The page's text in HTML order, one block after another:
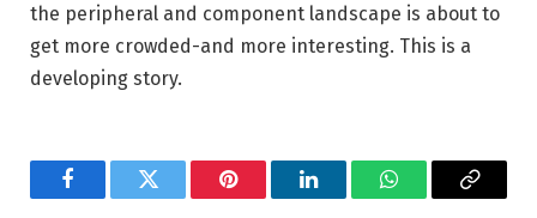
the peripheral and component landscape is about to
get more crowded-and more interesting. This is a
developing story.
FacebookTwitter Pinterest LinkedInWhatsAppCopy